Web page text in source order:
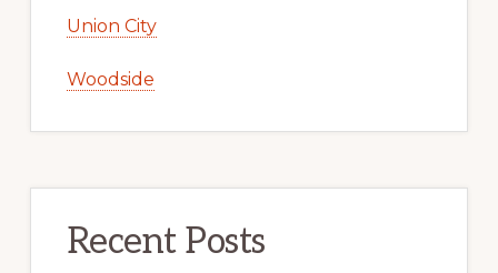
Union City
Woodside
Recent Posts